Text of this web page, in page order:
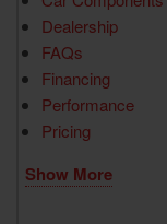
Dealership
FAQs
Financing
Performance
Pricing
Show More